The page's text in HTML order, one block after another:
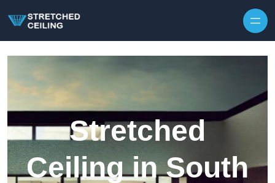
Stretched
Ceiling in South